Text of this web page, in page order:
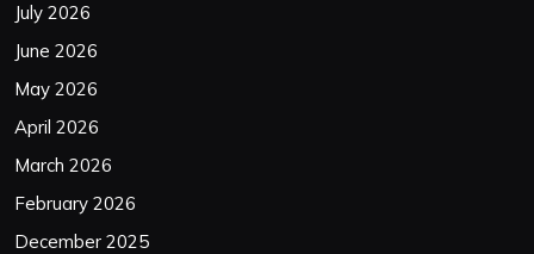
July 2026
June 2026
May 2026
April 2026
March 2026
February 2026
December 2025